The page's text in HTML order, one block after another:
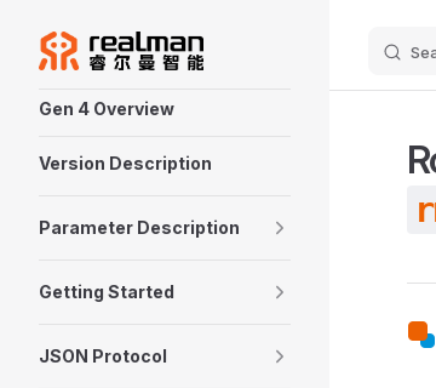
Skip to content
Gen 4 Overview
Version Description
Parameter Description
Getting Started
JSON Protocol